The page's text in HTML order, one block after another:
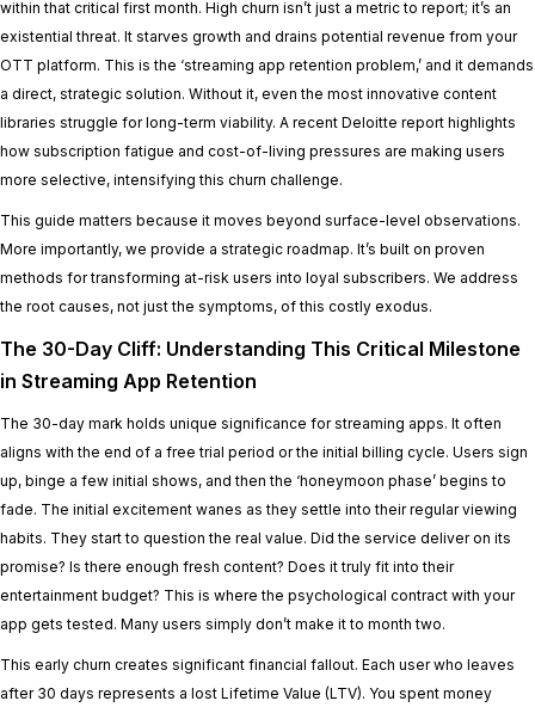
within that critical first month. High churn isn’t just a metric to report; it’s an
existential threat. It starves growth and drains potential revenue from your
OTT platform. This is the ‘streaming app retention problem,’ and it demands
a direct, strategic solution. Without it, even the most innovative content
libraries struggle for long-term viability. A recent Deloitte report highlights
how subscription fatigue and cost-of-living pressures are making users
more selective, intensifying this churn challenge.
This guide matters because it moves beyond surface-level observations.
More importantly, we provide a strategic roadmap. It’s built on proven
methods for transforming at-risk users into loyal subscribers. We address
the root causes, not just the symptoms, of this costly exodus.
The 30-Day Cliff: Understanding This Critical Milestone
in Streaming App Retention
The 30-day mark holds unique significance for streaming apps. It often
aligns with the end of a free trial period or the initial billing cycle. Users sign
up, binge a few initial shows, and then the ‘honeymoon phase’ begins to
fade. The initial excitement wanes as they settle into their regular viewing
habits. They start to question the real value. Did the service deliver on its
promise? Is there enough fresh content? Does it truly fit into their
entertainment budget? This is where the psychological contract with your
app gets tested. Many users simply don’t make it to month two.
This early churn creates significant financial fallout. Each user who leaves
after 30 days represents a lost Lifetime Value (LTV). You spent money